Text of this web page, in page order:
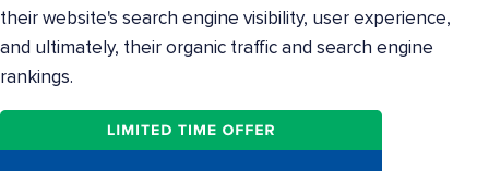
their website's search engine visibility, user experience,
and ultimately, their organic traffic and search engine
rankings.